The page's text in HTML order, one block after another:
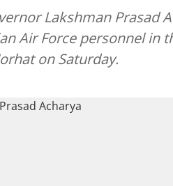
Lakshman Prasad
Air Force personnel in
on Saturday.